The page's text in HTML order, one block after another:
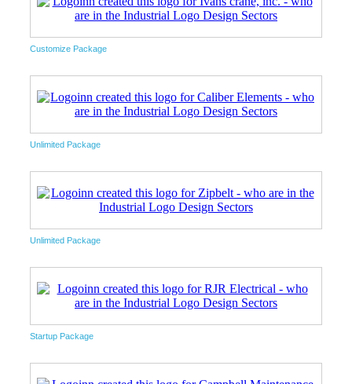
Customize Package
Unlimited Package
Unlimited Package
Startup Package